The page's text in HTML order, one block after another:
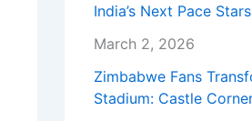
India’s Next Pace Stars
March 2, 2026
Zimbabwe Fans
Stadium: Castle